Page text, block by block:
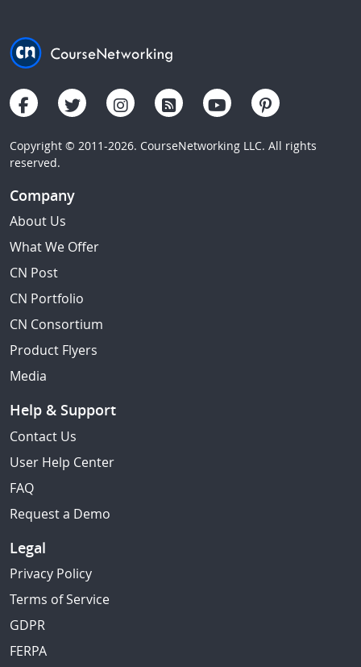
Copyright © 2011-2026. CourseNetworking LLC. All rights
reserved.
Company
About Us
What We Offer
CN Post
CN Portfolio
CN Consortium
Product Flyers
Media
Help & Support
Contact Us
User Help Center
FAQ
Request a Demo
Legal
Privacy Policy
Terms of Service
GDPR
FERPA